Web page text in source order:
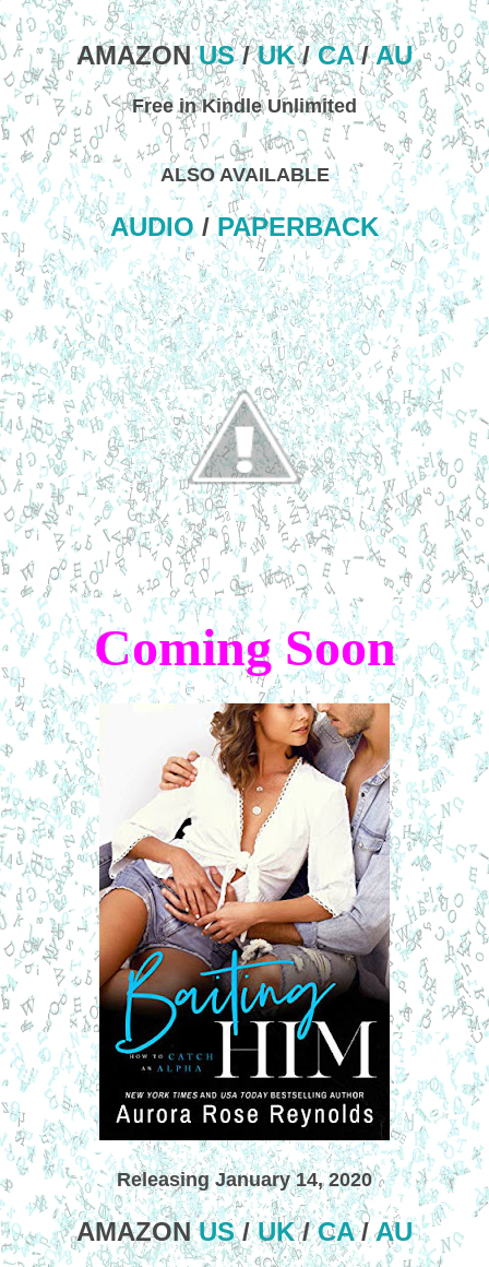
AMAZONUS/UK/CA/AU
Free in Kindle Unlimited
ALSO AVAILABLE
AUDIO/PAPERBACK
Coming Soon
Releasing January 14, 2020
AMAZONUS/UK/CA/AU